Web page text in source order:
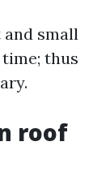
small
thus
roof